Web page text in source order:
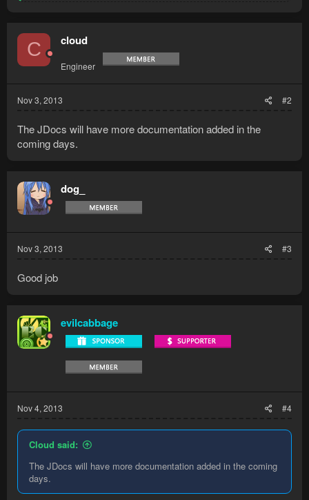
t
i
o
n
C cloud
Engineer
Nov 3, 2013 #2
The JDocs will have more documentation added in the
coming days.
dog_
Nov 3, 2013 #3
Good job
evilcabbage
Nov 4, 2013 #4
Cloud said:
The JDocs will have more documentation added in the coming
days.